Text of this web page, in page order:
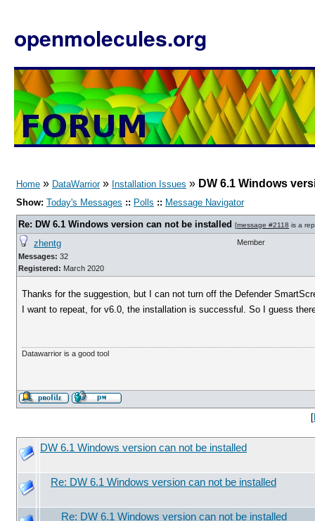
openmolecules.org
Home » DataWarrior» Installation Issues » DW 6.1 Windows
Show: Today's Messages :: Polls :: Message Navigator
Re: DW 6.1 Windows version can not be installed [message #2118 is a
zhentg
Messages: 32
Registered: March 2020
Member
Thanks for the suggestion, but I can not turn off the Defender
I want to repeat, for v6.0, the installation is successful. So I guess
Datawarrior is a good tool
[
DW 6.1 Windows version can not be installed
Re: DW 6.1 Windows version can not be installed
Re: DW 6.1 Windows version can not be installed